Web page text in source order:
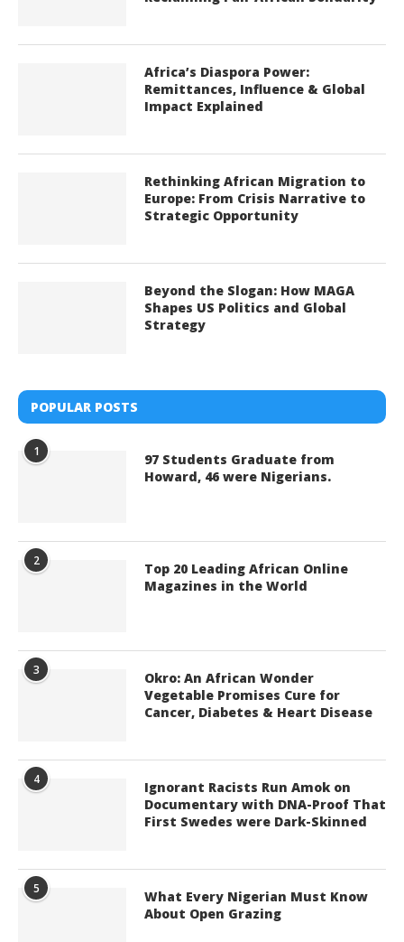
Africa’s Diaspora Power:
Remittances, Influence & Global
Impact Explained
Rethinking African Migration to
Europe: From Crisis Narrative to
Strategic Opportunity
Beyond the Slogan: How MAGA
Shapes US Politics and Global
Strategy
POPULAR POSTS
1
97 Students Graduate from
Howard, 46 were Nigerians.
2
Top 20 Leading African Online
Magazines in the World
3
Okro: An African Wonder
Vegetable Promises Cure for
Cancer, Diabetes & Heart Disease
4
Ignorant Racists Run Amok on
Documentary with DNA-Proof That
First Swedes were Dark-Skinned
5
What Every Nigerian Must Know
About Open Grazing